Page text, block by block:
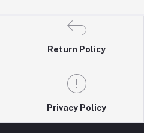
Return Policy
Privacy Policy